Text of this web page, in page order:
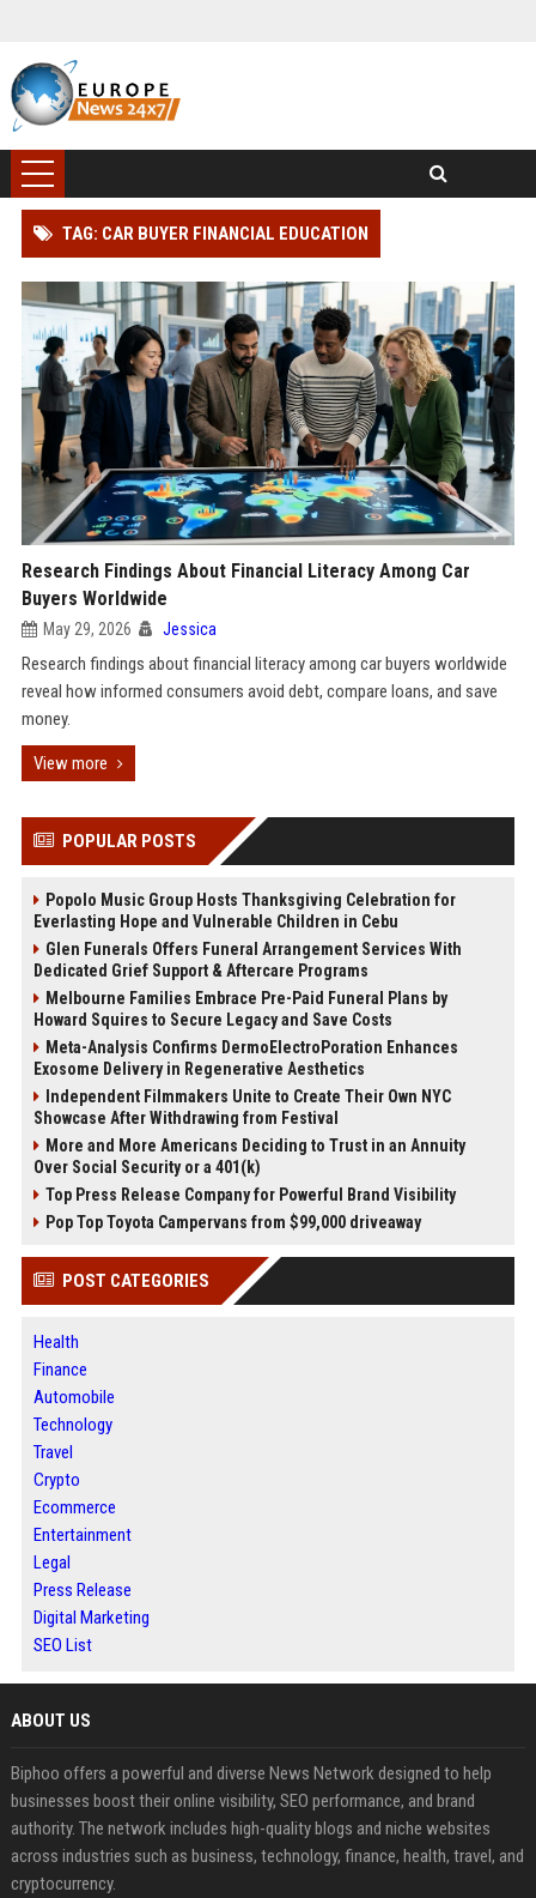
TAG: CAR BUYER FINANCIAL EDUCATION
Research Findings About Financial Literacy Among Car
Buyers Worldwide
May 29, 2026 Jessica
Research findings about financial literacy among car buyers worldwide
reveal how informed consumers avoid debt, compare loans, and save
money.
View more
POPULAR POSTS
Popolo Music Group Hosts Thanksgiving Celebration for
Everlasting Hope and Vulnerable Children in Cebu
Glen Funerals Offers Funeral Arrangement Services With
Dedicated Grief Support & Aftercare Programs
Melbourne Families Embrace Pre-Paid Funeral Plans by
Howard Squires to Secure Legacy and Save Costs
Meta-Analysis Confirms DermoElectroPoration Enhances
Exosome Delivery in Regenerative Aesthetics
Independent Filmmakers Unite to Create Their Own NYC
Showcase After Withdrawing from Festival
More and More Americans Deciding to Trust in an Annuity
Over Social Security or a 401(k)
Top Press Release Company for Powerful Brand Visibility
Pop Top Toyota Campervans from $99,000 driveaway
POST CATEGORIES
Health
Finance
Automobile
Technology
Travel
Crypto
Ecommerce
Entertainment
Legal
Press Release
Digital Marketing
SEO List
ABOUT US
Biphoo offers a powerful and diverse News Network designed to help
businesses boost their online visibility, SEO performance, and brand
authority. The network includes high-quality blogs and niche websites
across industries such as business, technology, finance, health, travel, and
cryptocurrency.